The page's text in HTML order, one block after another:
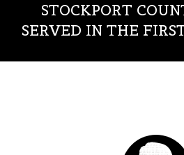
STOCKPORT
SERVED IN THE